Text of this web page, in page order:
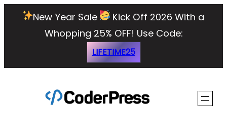
New Year Sale
Kick Off 2026 With a
Whopping 25% OFF! Use Code:
LIFETIME25